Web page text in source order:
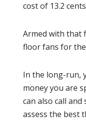
cost of 13.2
Armed with that
floor fans for
In the long-run,
money you are
can also call
assess the best